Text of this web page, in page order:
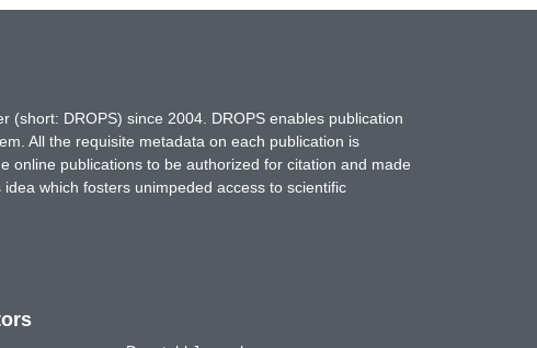
DROPS) since 2004. DROPS enables publication
All the requisite metadata on each publication is
online publications to be authorized for citation and made
which fosters unimpeded access to scientific